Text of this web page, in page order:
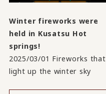
Winter fireworks were
held in Kusatsu Hot
springs!
2025/03/01 Fireworks that
light up the winter sky